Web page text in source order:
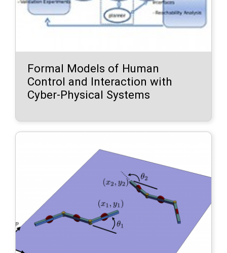
Formal Models of Human
Control and Interaction with
Cyber-Physical Systems